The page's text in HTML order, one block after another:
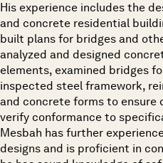
His experience includes the
and concrete residential
built plans for bridges and
analyzed and designed
elements, examined bridges
inspected steel framework,
and concrete forms to ensure
verify conformance to
Mesbah has further
designs and is proficient in